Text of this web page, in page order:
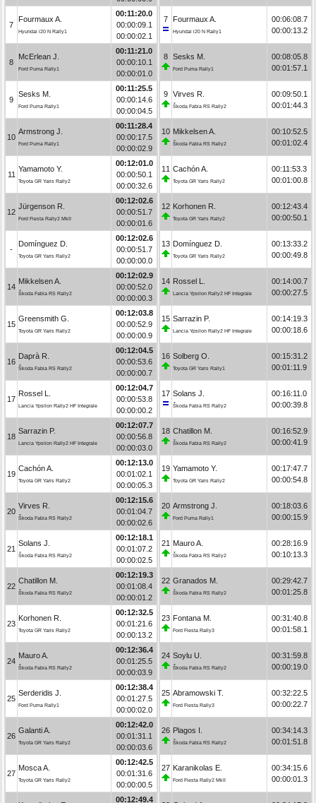
7
Fourmaux A.
Hyundai i20 N Rally1
00:11:20.0
00:00:09.1
00:00:02.1
8
McErlean J.
Ford Puma Rally1
00:11:21.0
00:00:10.1
00:00:01.0
9
Sesks M.
Ford Puma Rally1
00:11:25.5
00:00:14.6
00:00:04.5
10
Armstrong J.
Ford Puma Rally1
00:11:28.4
00:00:17.5
00:00:02.9
11
Yamamoto Y.
Toyota GR Yaris Rally2
00:12:01.0
00:00:50.1
00:00:32.6
12
Jürgenson R.
Ford Fiesta Rally2 MkII
00:12:02.6
00:00:51.7
00:00:01.6
-
Domínguez D.
Toyota GR Yaris Rally2
00:12:02.6
00:00:51.7
00:00:00.0
14
Mikkelsen A.
Škoda Fabia RS Rally2
00:12:02.9
00:00:52.0
00:00:00.3
15
Greensmith G.
Toyota GR Yaris Rally2
00:12:03.8
00:00:52.9
00:00:00.9
16
Daprà R.
Škoda Fabia RS Rally2
00:12:04.5
00:00:53.6
00:00:00.7
17
Rossel L.
Lancia Ypsilon Rally2 HF Integrale
00:12:04.7
00:00:53.8
00:00:00.2
18
Sarrazin P.
Lancia Ypsilon Rally2 HF Integrale
00:12:07.7
00:00:56.8
00:00:03.0
19
Cachón A.
Toyota GR Yaris Rally2
00:12:13.0
00:01:02.1
00:00:05.3
20
Virves R.
Škoda Fabia RS Rally2
00:12:15.6
00:01:04.7
00:00:02.6
21
Solans J.
Škoda Fabia RS Rally2
00:12:18.1
00:01:07.2
00:00:02.5
22
Chatillon M.
Škoda Fabia RS Rally2
00:12:19.3
00:01:08.4
00:00:01.2
23
Korhonen R.
Toyota GR Yaris Rally2
00:12:32.5
00:01:21.6
00:00:13.2
24
Mauro A.
Škoda Fabia RS Rally2
00:12:36.4
00:01:25.5
00:00:03.9
25
Serderidis J.
Ford Puma Rally1
00:12:38.4
00:01:27.5
00:00:02.0
26
Galanti A.
Toyota GR Yaris Rally2
00:12:42.0
00:01:31.1
00:00:03.6
27
Mosca A.
Toyota GR Yaris Rally2
00:12:42.5
00:01:31.6
00:00:00.5
00:12:49.4
7 Fourmaux A.
Hyundai i20 N Rally1
00:06:08.7
00:00:13.2
8 Sesks M.
Ford Puma Rally1
00:08:05.8
00:01:57.1
9 Virves R.
Škoda Fabia RS Rally2
00:09:50.1
00:01:44.3
10 Mikkelsen A.
Škoda Fabia RS Rally2
00:10:52.5
00:01:02.4
11 Cachón A.
Toyota GR Yaris Rally2
00:11:53.3
00:01:00.8
12 Korhonen R.
Toyota GR Yaris Rally2
00:12:43.4
00:00:50.1
13 Domínguez D.
Toyota GR Yaris Rally2
00:13:33.2
00:00:49.8
14 Rossel L.
Lancia Ypsilon Rally2 HF Integrale
00:14:00.7
00:00:27.5
15 Sarrazin P.
Lancia Ypsilon Rally2 HF Integrale
00:14:19.3
00:00:18.6
16 Solberg O.
Toyota GR Yaris Rally1
00:15:31.2
00:01:11.9
17 Solans J.
Škoda Fabia RS Rally2
00:16:11.0
00:00:39.8
18 Chatillon M.
Škoda Fabia RS Rally2
00:16:52.9
00:00:41.9
19 Yamamoto Y.
Toyota GR Yaris Rally2
00:17:47.7
00:00:54.8
20 Armstrong J.
Ford Puma Rally1
00:18:03.6
00:00:15.9
21 Mauro A.
Škoda Fabia RS Rally2
00:28:16.9
00:10:13.3
22 Granados M.
Škoda Fabia RS Rally2
00:29:42.7
00:01:25.8
23 Fontana M.
Ford Fiesta Rally3
00:31:40.8
00:01:58.1
24 Soylu U.
Škoda Fabia RS Rally2
00:31:59.8
00:00:19.0
25 Abramowski T.
Ford Fiesta Rally3
00:32:22.5
00:00:22.7
26 Plagos I.
Škoda Fabia RS Rally2
00:34:14.3
00:01:51.8
27 Karanikolas E.
Ford Fiesta Rally2 MkII
00:34:15.6
00:00:01.3